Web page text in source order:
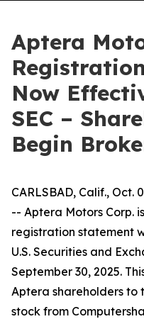
Aptera
Now
SEC –
Begin
CARLSBAD, Calif., Oct.
-- Aptera Motors Corp.
registration statement
U.S. Securities and
September 30, 2025.
Aptera shareholders to
stock from